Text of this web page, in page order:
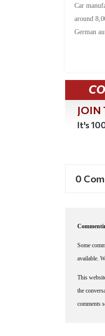
Car
around
German
JOIN
It's
0
Some
available.
This
the
comments